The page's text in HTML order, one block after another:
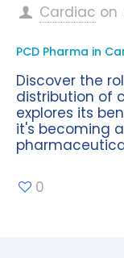
Cardiac on
PCD Pharma in
Discover the
distribution of
explores its
it's becoming
0